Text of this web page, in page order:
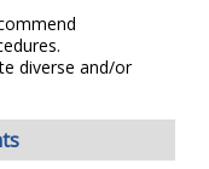
diverse and/or